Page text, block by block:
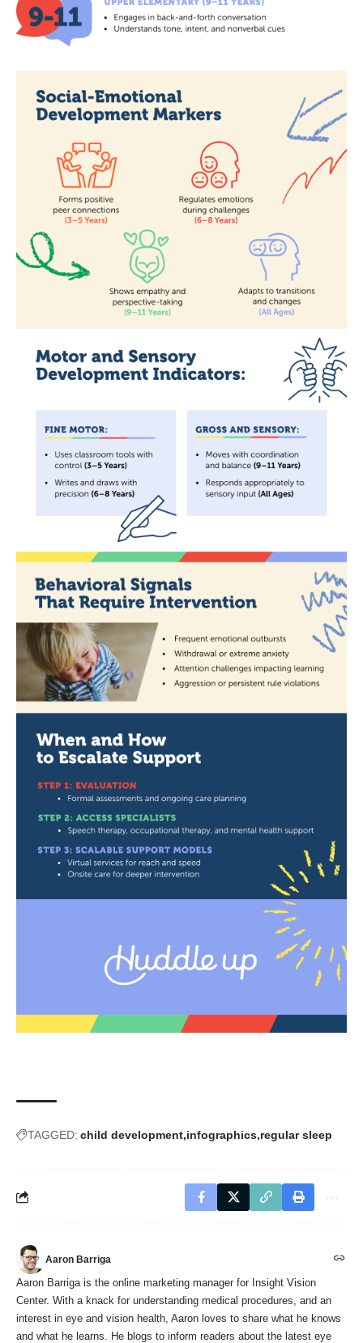
TAGGED: child development infographics regular sleep
Aaron Barriga
Aaron Barriga is the online marketing manager for Insight Vision
Center. With a knack for understanding medical procedures, and an
interest in eye and vision health, Aaron loves to share what he knows
and what he learns. He blogs to inform readers about the latest eye